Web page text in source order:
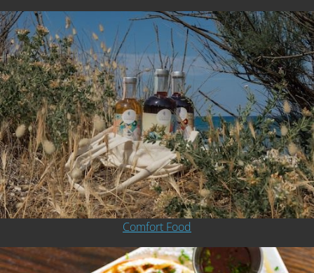
Comfort Food